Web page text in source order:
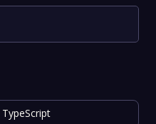
TypeScript